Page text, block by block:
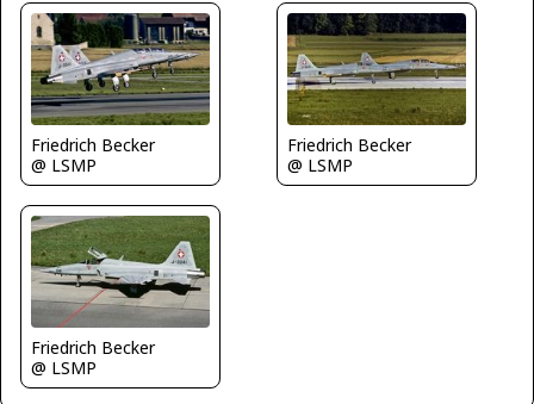
Friedrich Becker
@ LSMP
Friedrich Becker
@ LSMP
Friedrich Becker
@ LSMP